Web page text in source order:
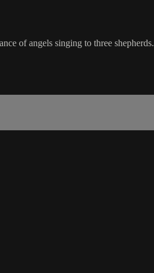
of angels singing to three shepherds.